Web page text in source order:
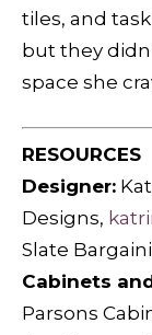
tiles, and
but they
space she
RESOURCES
Designer:
Designs,
Slate
Cabinets
Parsons